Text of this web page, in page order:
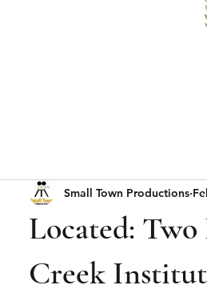
Located: Two
Creek
Small Town Productions